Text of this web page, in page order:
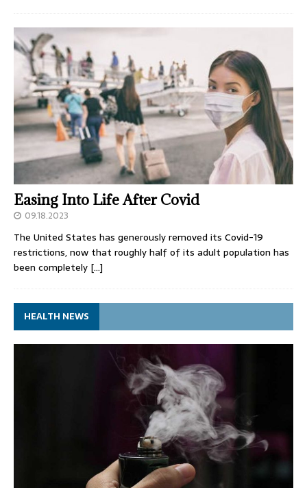
Easing Into Life After Covid
09.18.2023
The United States has generously removed its Covid-19
restrictions, now that roughly half of its adult population has
been completely […]
HEALTH NEWS